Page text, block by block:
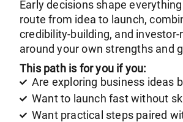
Early decisions shape
route from idea to launch,
credibility-building, and
around your own strengths and
This path is for you if you:
Are exploring business ideas
Want to launch fast without
Want practical steps paired